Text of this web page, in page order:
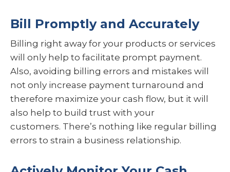
Bill Promptly and Accurately
Billing right away for your products or services
will only help to facilitate prompt payment.
Also, avoiding billing errors and mistakes will
not only increase payment turnaround and
therefore maximize your cash flow, but it will
also help to build trust with your
customers. There’s nothing like regular billing
errors to strain a business relationship.